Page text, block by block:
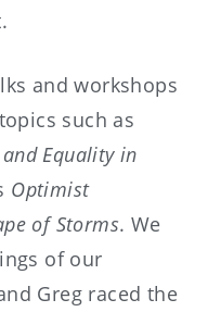
and workshops
such as
Equality in
Optimist
of Storms. We
of our
Greg raced the